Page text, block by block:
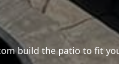
build the patio to fit